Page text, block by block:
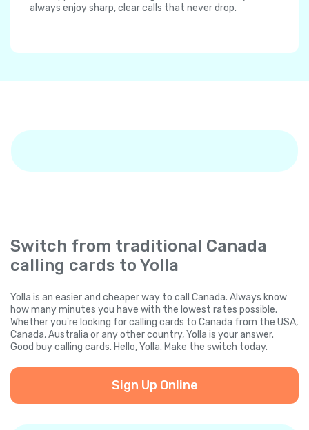
always enjoy sharp, clear calls that never drop.
Switch from traditional Canada
calling cards to Yolla
Yolla is an easier and cheaper way to call Canada. Always know
how many minutes you have with the lowest rates possible.
Whether you're looking for calling cards to Canada from the USA,
Canada, Australia or any other country, Yolla is your answer.
Good buy calling cards. Hello, Yolla. Make the switch today.
Sign Up Online